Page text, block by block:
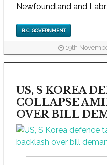
Newfoundland and
B.C. GOVERNMENT
19th
US, S KOREA
COLLAPSE
OVER BILL